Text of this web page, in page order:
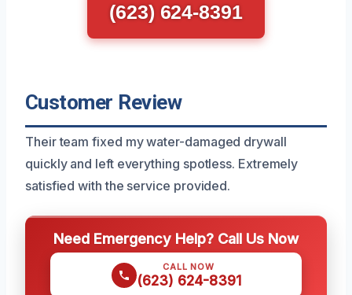
(623) 624-8391
Customer Review
Their team fixed my water-damaged drywall
quickly and left everything spotless. Extremely
satisfied with the service provided.
Need Emergency Help? Call Us Now
CALL NOW
(623) 624-8391